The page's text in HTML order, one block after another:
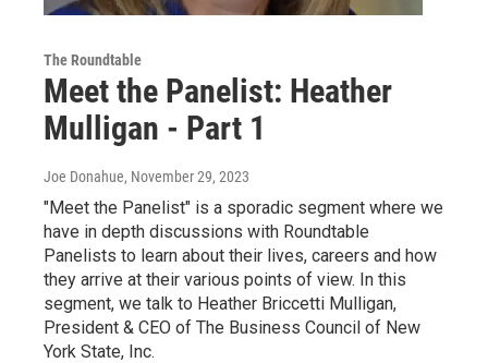
The Roundtable
Meet the Panelist: Heather
Mulligan - Part 1
Joe Donahue, November 29, 2023
"Meet the Panelist" is a sporadic segment where we
have in depth discussions with Roundtable
Panelists to learn about their lives, careers and how
they arrive at their various points of view. In this
segment, we talk to Heather Briccetti Mulligan,
President & CEO of The Business Council of New
York State, Inc.